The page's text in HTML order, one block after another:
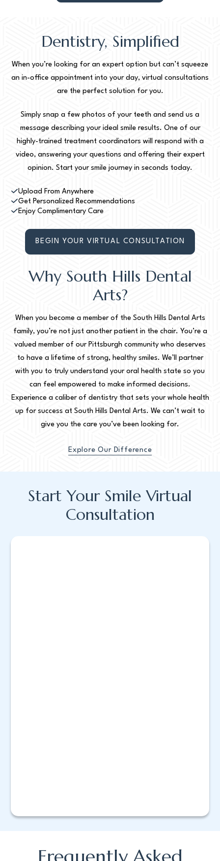
Dentistry, Simplified
When you’re looking for an expert option but can’t squeeze
an in-office appointment into your day, virtual consultations
are the perfect solution for you.
Simply snap a few photos of your teeth and send us a
message describing your ideal smile results. One of our
highly-trained treatment coordinators will respond with a
video, answering your questions and offering their expert
opinion. Start your smile journey in seconds today.
Upload From Anywhere
Get Personalized Recommendations
Enjoy Complimentary Care
BEGIN YOUR VIRTUAL CONSULTATION
Why South Hills Dental
Arts?
When you become a member of the South Hills Dental Arts
family, you’re not just another patient in the chair. You’re a
valued member of our Pittsburgh community who deserves
to have a lifetime of strong, healthy smiles. We’ll partner
with you to truly understand your oral health state so you
can feel empowered to make informed decisions.
Experience a caliber of dentistry that sets your whole health
up for success at South Hills Dental Arts. We can’t wait to
give you the care you’ve been looking for.
Explore Our Difference
Start Your Smile Virtual
Consultation